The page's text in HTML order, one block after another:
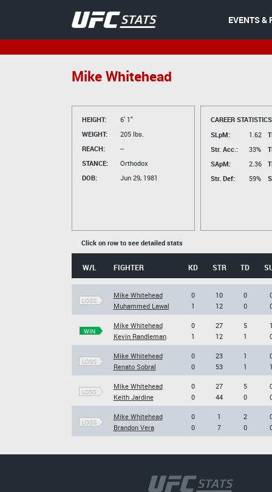
EVENTS &
Mike Whitehead
HEIGHT:
6' 1"
WEIGHT:
205 lbs.
REACH:
--
STANCE:
Orthodox
DOB:
Jun 29, 1981
CAREER
SLpM:
1.62
Str. Acc.:
33%
SApM:
2.36
Str. Def:
59%
Click on row to see detailed stats
W/L FIGHTER KD STR TD
LOSS
Mike Whitehead
Muhammed Lawal
0
1
10
12
0
0
WIN
Mike Whitehead
Kevin Randleman
0
1
27
12
5
1
LOSS
Mike Whitehead
Renato Sobral
0
0
23
53
1
1
LOSS
Mike Whitehead
Keith Jardine
0
0
27
44
5
0
LOSS
Mike Whitehead
Brandon Vera
0
0
1
7
2
0